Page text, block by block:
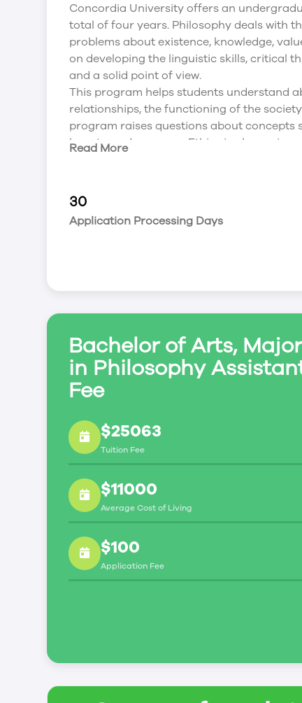
Concordia University offers an
total of four years. Philosophy deals with
problems about existence, knowledge,
on developing the linguistic skills, critical
and a solid point of view.
This program helps students understand
relationships, the functioning of the
program raises questions about concepts
beauty, and progress. Ethics is also an
helps students to seek employment in
development, social work, advertising,
Read More
30
Application Processing Days
Bachelor of Arts, Major
in Philosophy
Fee
$25063
Tuition Fee
$11000
Average Cost of Living
$100
Application Fee